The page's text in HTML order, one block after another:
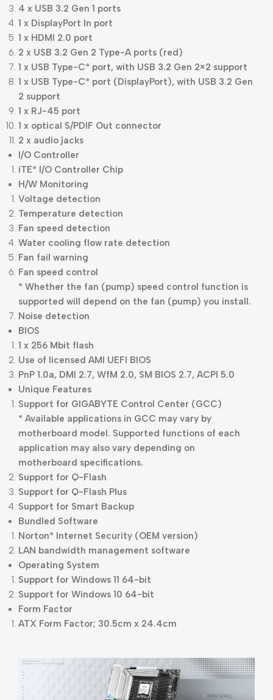
4 x USB 3.2 Gen 1 ports
1 x DisplayPort In port
1 x HDMI 2.0 port
2 x USB 3.2 Gen 2 Type-A ports (red)
1 x USB Type-C® port, with USB 3.2 Gen 2×2 support
1 x USB Type-C® port (DisplayPort), with USB 3.2 Gen
2 support
1 x RJ-45 port
1 x optical S/PDIF Out connector
2 x audio jacks
I/O Controller
iTE® I/O Controller Chip
H/W Monitoring
Voltage detection
Temperature detection
Fan speed detection
Water cooling flow rate detection
Fan fail warning
Fan speed control
* Whether the fan (pump) speed control function is
supported will depend on the fan (pump) you install.
Noise detection
BIOS
1 x 256 Mbit flash
Use of licensed AMI UEFI BIOS
PnP 1.0a, DMI 2.7, WfM 2.0, SM BIOS 2.7, ACPI 5.0
Unique Features
Support for GIGABYTE Control Center (GCC)
* Available applications in GCC may vary by
motherboard model. Supported functions of each
application may also vary depending on
motherboard specifications.
Support for Q-Flash
Support for Q-Flash Plus
Support for Smart Backup
Bundled Software
Norton® Internet Security (OEM version)
LAN bandwidth management software
Operating System
Support for Windows 11 64-bit
Support for Windows 10 64-bit
Form Factor
ATX Form Factor; 30.5cm x 24.4cm